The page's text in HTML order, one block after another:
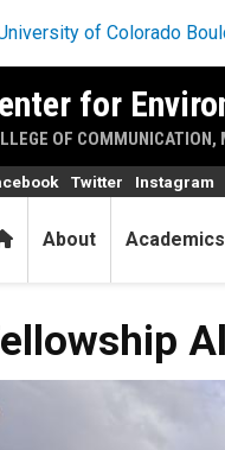
for
OF COMMUNICATION,
HomeAbout Academics
Twitter Instagram
Alumni